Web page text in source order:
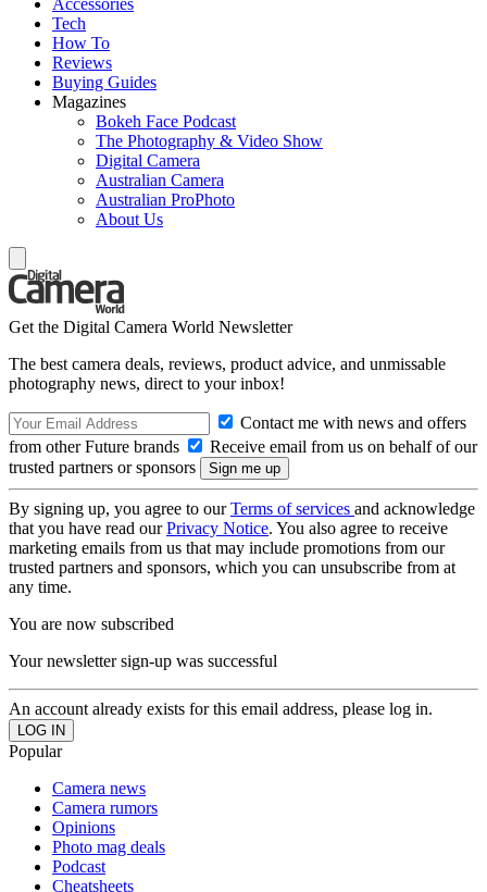
Tech
How To
Reviews
Buying Guides
Magazines
Bokeh Face Podcast
The Photography & Video Show
Digital Camera
Australian Camera
Australian ProPhoto
About Us
Get the Digital Camera World Newsletter
The best camera deals, reviews, product advice, and unmissable
photography news, direct to your inbox!
Contact me with news and offers
from other Future brands
Receive email from us on behalf of our
trusted partners or sponsors
By signing up, you agree to ourTerms of services and acknowledge
that you have read ourPrivacy Notice. You also agree to receive
marketing emails from us that may include promotions from our
trusted partners and sponsors, which you can unsubscribe from at
any time.
You are now subscribed
Your newsletter sign-up was successful
An account already exists for this email address, please log in.
Popular
Camera news
Camera rumors
Opinions
Photo mag deals
Podcast
Cheatsheets